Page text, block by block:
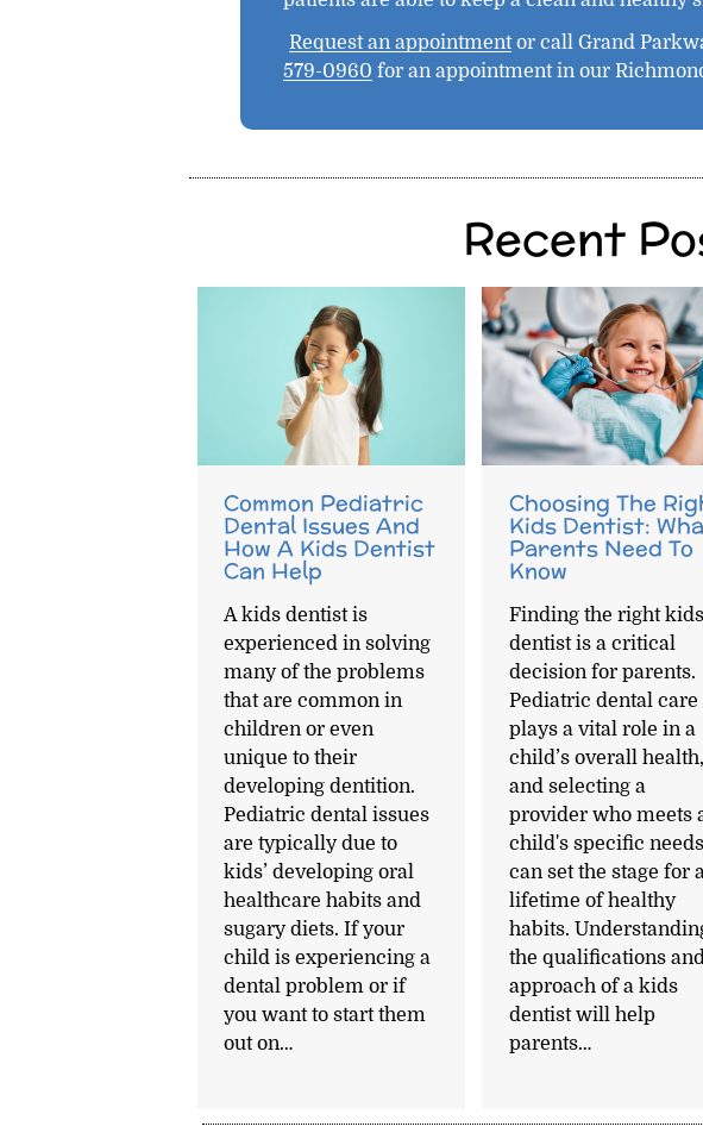
Request an appointmentor call Grand
579-0960 for an appointment in our
Recent
Common Pediatric
Dental Issues And
How A Kids Dentist
Can Help
A kids dentist is
experienced in solving
many of the problems
that are common in
children or even
unique to their
developing dentition.
Pediatric dental issues
are typically due to
kids’ developing oral
healthcare habits and
sugary diets. If your
child is experiencing a
dental problem or if
you want to start them
out on…
Choosing The
Kids Dentist:
Parents Need To
Know
Finding the right kids
dentist is a critical
decision for parents.
Pediatric dental care
plays a vital role in a
child’s overall health,
and selecting a
provider who meets
child's specific needs
can set the stage for
lifetime of healthy
habits.
the qualifications
approach of a kids
dentist will help
parents…